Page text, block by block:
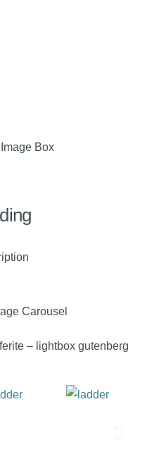
Box
Carousel
– lightbox gutenberg